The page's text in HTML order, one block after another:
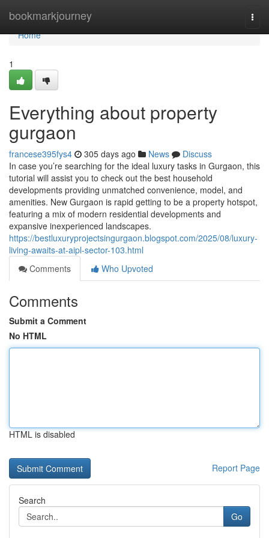
bookmarkjourney
Home
Home
1
Everything about property
gurgaon
francese395fys4 305 days ago News
Discuss
In case you’re searching for the ideal luxury tasks in Gurgaon, this
tutorial will assist you to check out the best household
developments providing unmatched convenience, model, and
amenities. New Gurgaon is rapid getting to be a property hotspot,
featuring a mix of modern residential developments and
expansive inexperienced landscapes.
https://bestluxuryprojectsingurgaon.blogspot.com/2025/08/luxury-
living-awaits-at-aipl-sector-103.html
Comments
Who Upvoted
Comments
Submit a Comment
No HTML
HTML is disabled
Report Page
Search
Go